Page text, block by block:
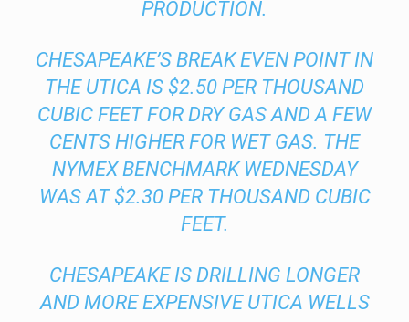
PRODUCTION.
CHESAPEAKE’S BREAK EVEN POINT IN
THE UTICA IS $2.50 PER THOUSAND
CUBIC FEET FOR DRY GAS AND A FEW
CENTS HIGHER FOR WET GAS. THE
NYMEX BENCHMARK WEDNESDAY
WAS AT $2.30 PER THOUSAND CUBIC
FEET.
CHESAPEAKE IS DRILLING LONGER
AND MORE EXPENSIVE UTICA WELLS